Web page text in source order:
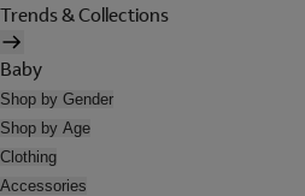
Trends & Collections
Baby
Shop by Gender
Shop by Age
Clothing
Accessories